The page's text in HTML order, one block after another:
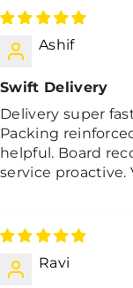
Ashif
Swift Delivery
Delivery super
Packing
helpful. Board
service proactive.
Ravi